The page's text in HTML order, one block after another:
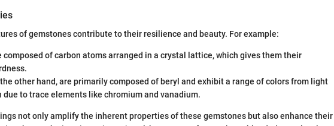
of gemstones contribute to their resilience and beauty. For example:
composed of carbon atoms arranged in a crystal lattice, which gives them their
other hand, are primarily composed of beryl and exhibit a range of colors from light
due to trace elements like chromium and vanadium.
not only amplify the inherent properties of these gemstones but also enhance their